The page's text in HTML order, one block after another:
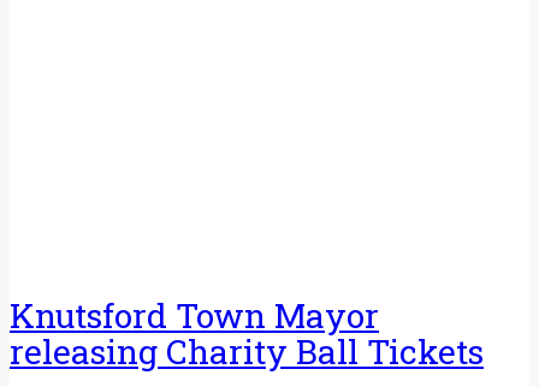
Knutsford Town Mayor
releasing Charity Ball Tickets